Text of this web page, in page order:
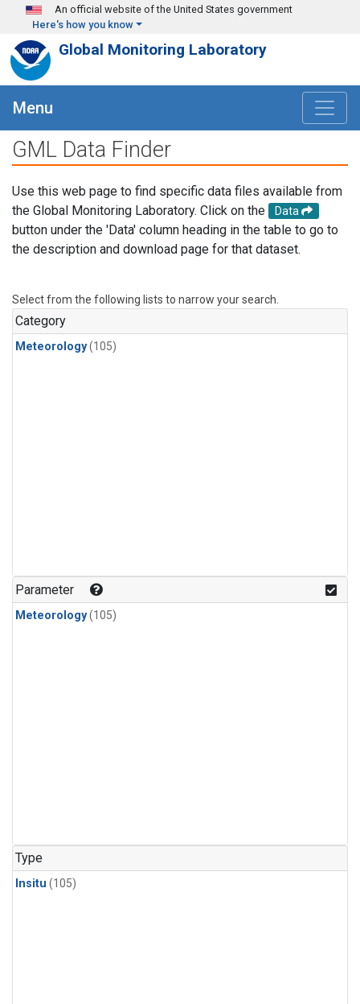
Skip to main content
An official website of the United States government
Here's how you know
Global Monitoring Laboratory
Menu
GML Data Finder
Use this web page to find specific data files available from
the Global Monitoring Laboratory. Click on the
Data
button under the 'Data' column heading in the table to go to
the description and download page for that dataset.
Select from the following lists to narrow your search.
Category
Meteorology(105)
Parameter
Meteorology(105)
Type
Insitu (105)